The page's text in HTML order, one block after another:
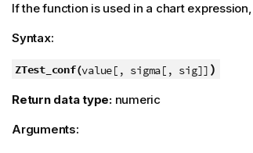
If the function is used in a chart
Syntax:
ZTest_conf(value[, sigma[, sig]] )
Return data type: numeric
Arguments: